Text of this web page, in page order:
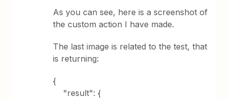
As you can see, here is a screenshot of
the custom action I have made.
The last image is related to the test, that
is returning:
{
"result": {